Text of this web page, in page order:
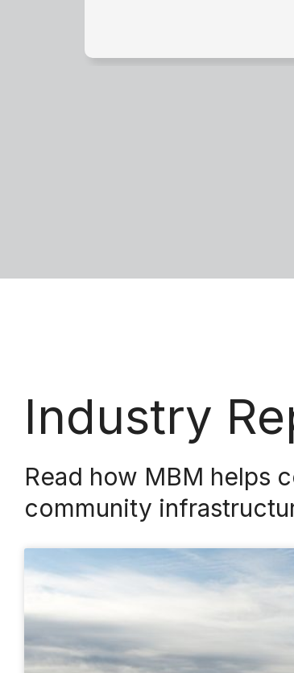
Industry
Read how MBM helps
community